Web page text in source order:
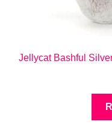
Jellycat Bashful